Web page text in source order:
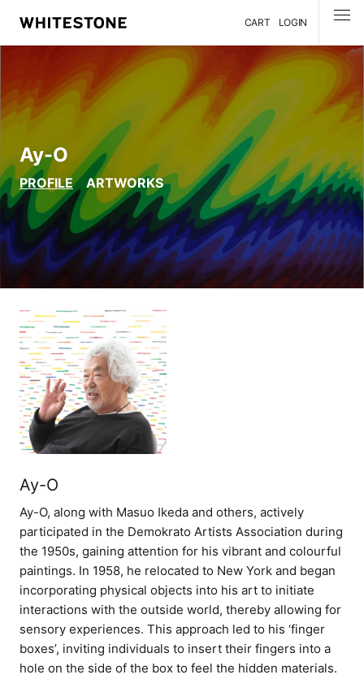
CART LOGIN
Ay-O
PROFILE ARTWORKS
Ay-O
Ay-O, along with Masuo Ikeda and others, actively
participated in the Demokrato Artists Association during
the 1950s, gaining attention for his vibrant and colourful
paintings. In 1958, he relocated to New York and began
incorporating physical objects into his art to initiate
interactions with the outside world, thereby allowing for
sensory experiences. This approach led to his ‘finger
boxes’, inviting individuals to insert their fingers into a
hole on the side of the box to feel the hidden materials.